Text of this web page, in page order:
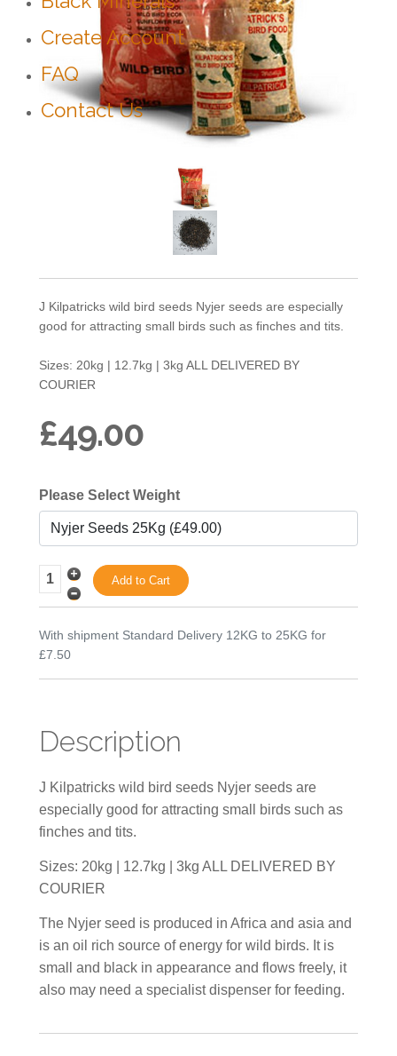
Create Account
FAQ
Contact Us
J Kilpatricks wild bird seeds Nyjer seeds are especially
good for attracting small birds such as finches and tits.
Sizes: 20kg | 12.7kg | 3kg ALL DELIVERED BY
COURIER
£49.00
Please Select Weight
With shipment Standard Delivery 12KG to 25KG for
£7.50
Description
J Kilpatricks wild bird seeds Nyjer seeds are
especially good for attracting small birds such as
finches and tits.
Sizes: 20kg | 12.7kg | 3kg ALL DELIVERED BY
COURIER
The Nyjer seed is produced in Africa and asia and
is an oil rich source of energy for wild birds. It is
small and black in appearance and flows freely, it
also may need a specialist dispenser for feeding.